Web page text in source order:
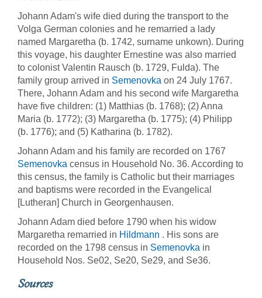
Johann Adam's wife died during the transport to the
Volga German colonies and he remarried a lady
named Margaretha (b. 1742, surname unkown). During
this voyage, his daughter Ernestine was also married
to colonist Valentin Rausch (b. 1729, Fulda). The
family group arrived in Semenovka on 24 July 1767.
There, Johann Adam and his second wife Margaretha
have five children: (1) Matthias (b. 1768); (2) Anna
Maria (b. 1772); (3) Margaretha (b. 1775); (4) Philipp
(b. 1776); and (5) Katharina (b. 1782).
Johann Adam and his family are recorded on 1767
Semenovka census in Household No. 36. According to
this census, the family is Catholic but their marriages
and baptisms were recorded in the Evangelical
[Lutheran] Church in Georgenhausen.
Johann Adam died before 1790 when his widow
Margaretha remarried in Hildmann . His sons are
recorded on the 1798 census in Semenovka in
Household Nos. Se02, Se20, Se29, and Se36.
Sources